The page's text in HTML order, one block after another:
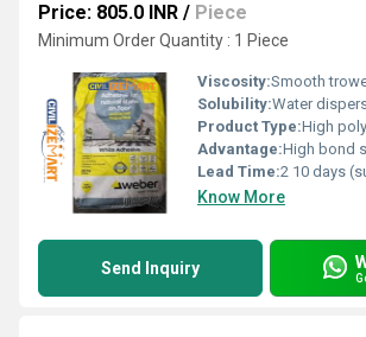
Price: 805.0 INR / Piece
Minimum Order Quantity : 1 Piece
Viscosity:Smooth
Solubility:Water dispersible
Product Type:High polymer modified
Advantage:High bond strength, no sag formula, easy application,
Lead Time:2 10 days
Know More
Send Inquiry